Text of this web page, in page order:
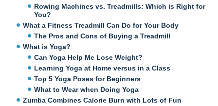
Rowing Machines vs. Treadmills: Which is Right for
You?
What a Fitness Treadmill Can Do for Your Body
The Pros and Cons of Buying a Treadmill
What is Yoga?
Can Yoga Help Me Lose Weight?
Learning Yoga at Home versus in a Class
Top 5 Yoga Poses for Beginners
What to Wear when Doing Yoga
Zumba Combines Calorie Burn with Lots of Fun